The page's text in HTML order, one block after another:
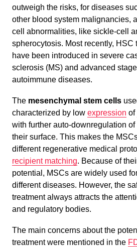
outweigh the risks, for diseases
other blood system malignancies,
cell abnormalities, like sickle-cell
spherocytosis. Most recently, HSC
have been introduced in severe
sclerosis (MS) and advanced
autoimmune diseases.
The mesenchymal stem cells
characterized by low expression of
with further auto-downregulation
their surface. This makes the
different regenerative medical
recipient matching. Because of
potential, MSCs are widely used
different diseases. However, the
treatment always attracts the
and regulatory bodies.
The main concerns about the
treatment were mentioned in the